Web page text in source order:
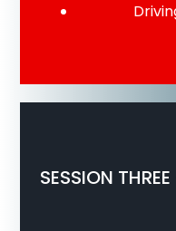
SESSION